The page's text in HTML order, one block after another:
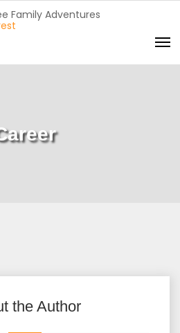
Family Adventures
the Author